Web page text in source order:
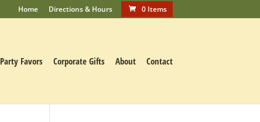
Home Directions & Hours 0 Items
Party Favors Corporate Gifts About Contact